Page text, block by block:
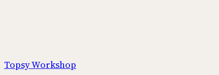
Topsy Workshop